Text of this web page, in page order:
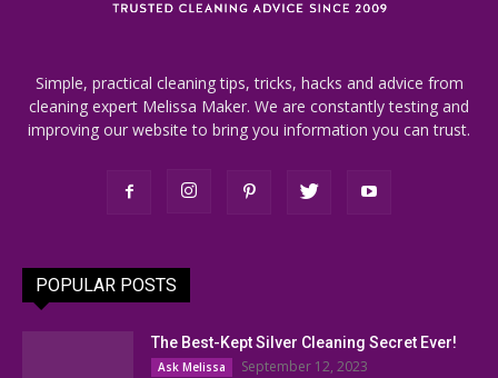
Simple, practical cleaning tips, tricks, hacks and advice from
cleaning expert Melissa Maker. We are constantly testing and
improving our website to bring you information you can trust.
POPULAR POSTS
The Best-Kept Silver Cleaning Secret Ever!
Ask Melissa September 12, 2023